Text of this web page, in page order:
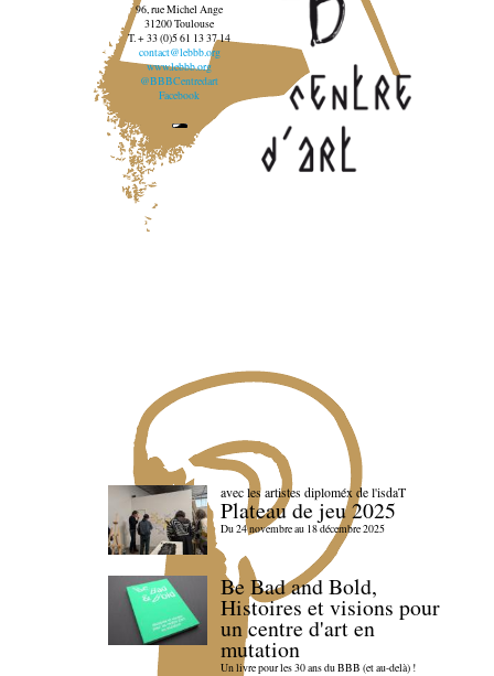
96, rue Michel Ange
31200 Toulouse
T. + 33 (0)5 61 13 37 14
contact@lebbb.org
www.lebbb.org
@BBBCentredart
Facebook
avec les artistes diploméx de l'isdaT
Plateau de jeu 2025
Du 24 novembre au 18 décembre 2025
Be Bad and Bold,
Histoires et visions pour
un centre d'art en
mutation
Un livre pour les 30 ans du BBB (et au-delà) !